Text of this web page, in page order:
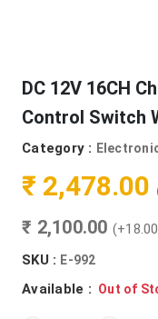
DC 12V 16CH
Control Switch
Category :
₹ 2,478.00
₹ 2,100.00
SKU : E-992
Available : Out of